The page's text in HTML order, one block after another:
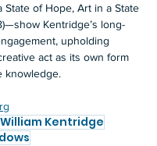
State of Hope, Art in a State
Kentridge’s long-
upholding
act as its own form
knowledge.
William Kentridge